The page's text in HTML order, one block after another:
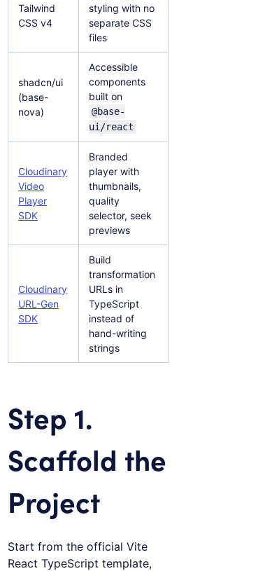
Tailwind
CSS v4
styling with no
separate CSS
files
shadcn/ui
(base-
nova)
Accessible
components
built on
@base-
ui/react
Cloudinary
Video
Player
SDK
Branded
player with
thumbnails,
quality
selector, seek
previews
Cloudinary
URL-Gen
SDK
Build
transformation
URLs in
TypeScript
instead of
hand-writing
strings
Step 1.
Scaffold the
Project
Start from the official Vite
React TypeScript template,